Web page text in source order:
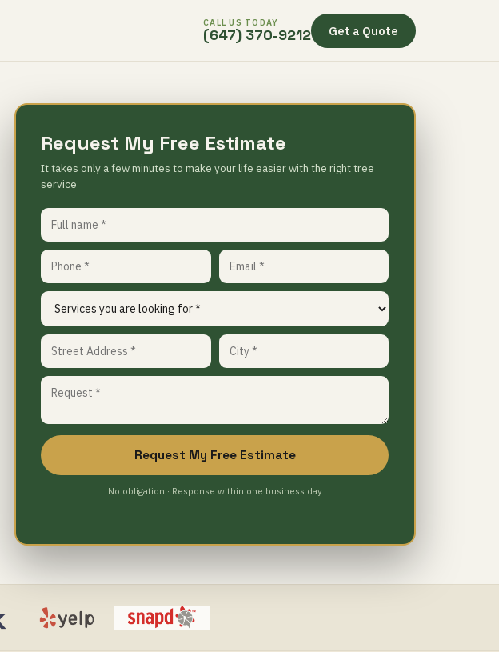
CALL US TODAY
(647) 370-9212 Get a Quote
Request My Free Estimate
It takes only a few minutes to make your life easier with the right tree
service
Request My Free Estimate
No obligation · Response within one business day